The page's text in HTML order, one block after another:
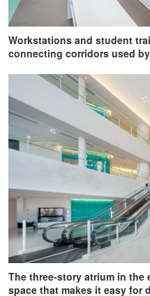
Workstations and student
connecting corridors used
The three-story atrium in the
space that makes it easy for